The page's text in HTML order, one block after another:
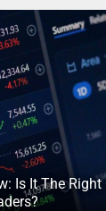
Is It The